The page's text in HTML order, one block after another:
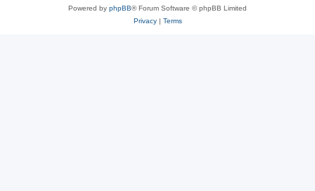
Powered by phpBB® Forum Software © phpBB Limited
Privacy| Terms